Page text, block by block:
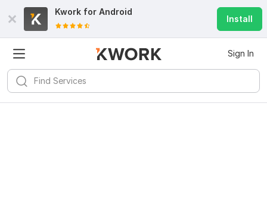
Kwork for Android
Install
Sign In